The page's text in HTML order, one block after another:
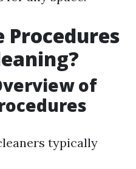
of
typically